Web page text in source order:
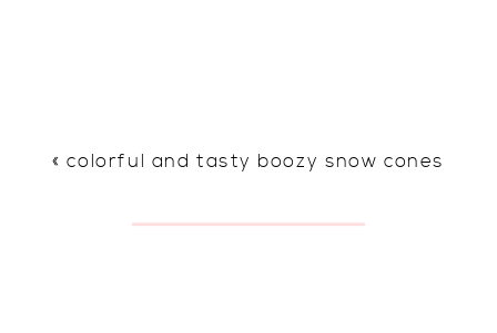
« colorful and tasty boozy snow cones